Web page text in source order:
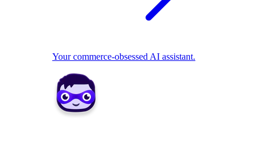
Your commerce-obsessed AI assistant.